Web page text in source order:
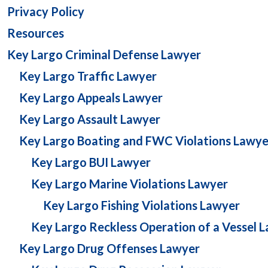
Privacy Policy
Resources
Key Largo Criminal Defense Lawyer
Key Largo Traffic Lawyer
Key Largo Appeals Lawyer
Key Largo Assault Lawyer
Key Largo Boating and FWC Violations
Key Largo BUI Lawyer
Key Largo Marine Violations Lawyer
Key Largo Fishing Violations Lawyer
Key Largo Reckless Operation of a Vessel
Key Largo Drug Offenses Lawyer